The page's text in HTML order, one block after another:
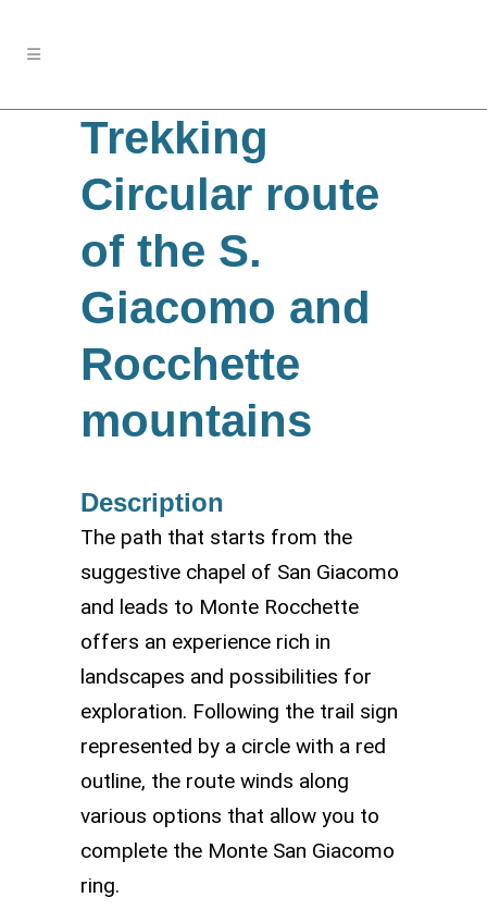
Trekking
Circular route
of the S.
Giacomo and
Rocchette
mountains
Description
The path that starts from the
suggestive chapel of San Giacomo
and leads to Monte Rocchette
offers an experience rich in
landscapes and possibilities for
exploration. Following the trail sign
represented by a circle with a red
outline, the route winds along
various options that allow you to
complete the Monte San Giacomo
ring.